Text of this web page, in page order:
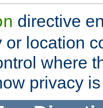
directive
or location
where
privacy